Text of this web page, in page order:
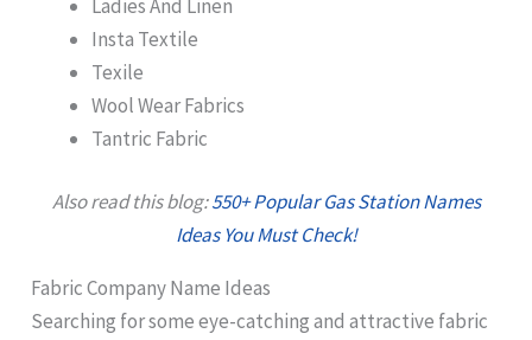
Ladies And Linen
Insta Textile
Texile
Wool Wear Fabrics
Tantric Fabric
Also read this blog:550+ Popular Gas Station Names
Ideas You Must Check!
Fabric Company Name Ideas
Searching for some eye-catching and attractive fabric